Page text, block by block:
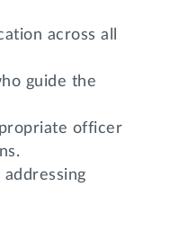
across all
guide the
officer